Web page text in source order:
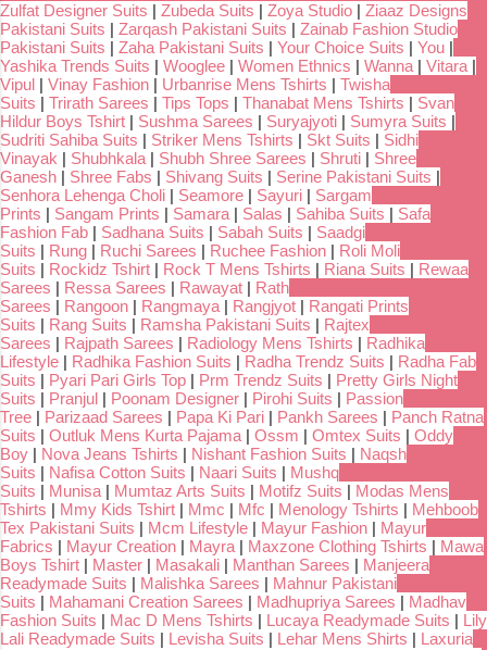
Zulfat Designer Suits | Zubeda Suits | Zoya Studio | Ziaaz Designs
Pakistani Suits | Zarqash Pakistani Suits | Zainab Fashion Studio
Pakistani Suits | Zaha Pakistani Suits | Your Choice Suits | You |
Yashika Trends Suits | Wooglee | Women Ethnics | Wanna | Vitara |
Vipul | Vinay Fashion | Urbanrise Mens Tshirts | Twisha
Suits | Trirath Sarees | Tips Tops | Thanabat Mens Tshirts | Svan
Hildur Boys Tshirt | Sushma Sarees | Suryajyoti | Sumyra Suits |
Sudriti Sahiba Suits | Striker Mens Tshirts | Skt Suits | Sidhi
Vinayak | Shubhkala | Shubh Shree Sarees | Shruti | Shree
Ganesh | Shree Fabs | Shivang Suits | Serine Pakistani Suits |
Senhora Lehenga Choli | Seamore | Sayuri | Sargam
Prints | Sangam Prints | Samara | Salas | Sahiba Suits | Safa
Fashion Fab | Sadhana Suits | Sabah Suits | Saadgi
Suits | Rung | Ruchi Sarees | Ruchee Fashion | Roli Moli
Suits | Rockidz Tshirt | Rock T Mens Tshirts | Riana Suits | Rewaa
Sarees | Ressa Sarees | Rawayat | Rath
Sarees | Rangoon | Rangmaya | Rangjyot | Rangati Prints
Suits | Rang Suits | Ramsha Pakistani Suits | Rajtex
Sarees | Rajpath Sarees | Radiology Mens Tshirts | Radhika
Lifestyle | Radhika Fashion Suits | Radha Trendz Suits | Radha Fab
Suits | Pyari Pari Girls Top | Prm Trendz Suits | Pretty Girls Night
Suits | Pranjul | Poonam Designer | Pirohi Suits | Passion
Tree | Parizaad Sarees | Papa Ki Pari | Pankh Sarees | Panch Ratna
Suits | Outluk Mens Kurta Pajama | Ossm | Omtex Suits | Oddy
Boy | Nova Jeans Tshirts | Nishant Fashion Suits | Naqsh
Suits | Nafisa Cotton Suits | Naari Suits | Mushq
Suits | Munisa | Mumtaz Arts Suits | Motifz Suits | Modas Mens
Tshirts | Mmy Kids Tshirt | Mmc | Mfc | Menology Tshirts | Mehboob
Tex Pakistani Suits | Mcm Lifestyle | Mayur Fashion | Mayur
Fabrics | Mayur Creation | Mayra | Maxzone Clothing Tshirts | Mawa
Boys Tshirt | Master | Masakali | Manthan Sarees | Manjeera
Readymade Suits | Malishka Sarees | Mahnur Pakistani
Suits | Mahamani Creation Sarees | Madhupriya Sarees | Madhav
Fashion Suits | Mac D Mens Tshirts | Lucaya Readymade Suits | Lily
Lali Readymade Suits | Levisha Suits | Lehar Mens Shirts | Laxuria